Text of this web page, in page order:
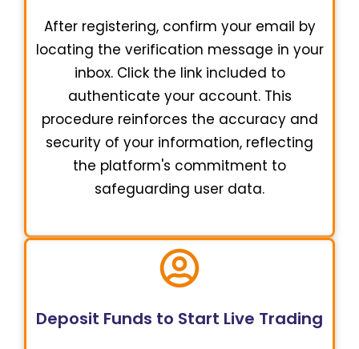
After registering, confirm your email by
locating the verification message in your
inbox. Click the link included to
authenticate your account. This
procedure reinforces the accuracy and
security of your information, reflecting
the platform's commitment to
safeguarding user data.
Deposit Funds to Start Live Trading